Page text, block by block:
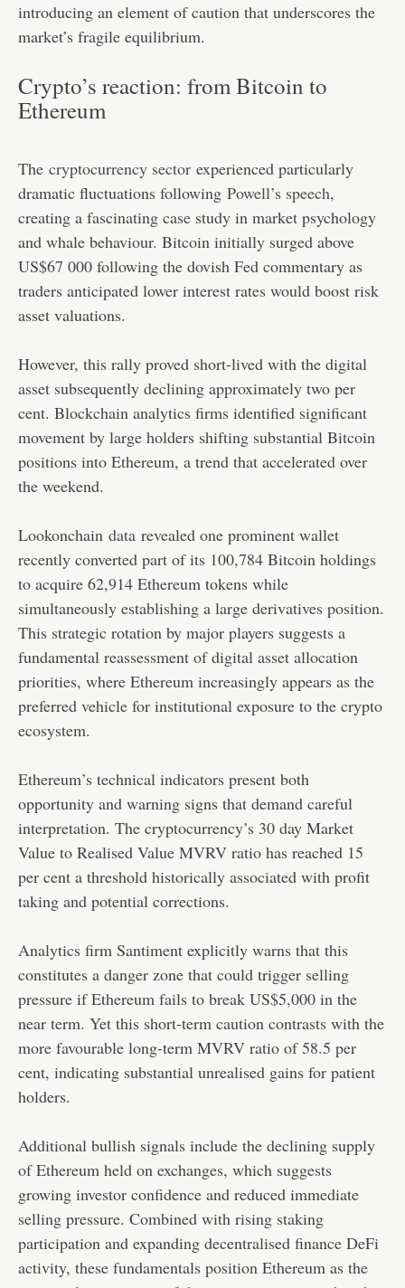
introducing an element of caution that underscores the
market’s fragile equilibrium.
Crypto’s reaction: from Bitcoin to
Ethereum
The cryptocurrency sector experienced particularly
dramatic fluctuations following Powell’s speech,
creating a fascinating case study in market psychology
and whale behaviour. Bitcoin initially surged above
US$67 000 following the dovish Fed commentary as
traders anticipated lower interest rates would boost risk
asset valuations.
However, this rally proved short-lived with the digital
asset subsequently declining approximately two per
cent. Blockchain analytics firms identified significant
movement by large holders shifting substantial Bitcoin
positions into Ethereum, a trend that accelerated over
the weekend.
Lookonchain data revealed one prominent wallet
recently converted part of its 100,784 Bitcoin holdings
to acquire 62,914 Ethereum tokens while
simultaneously establishing a large derivatives position.
This strategic rotation by major players suggests a
fundamental reassessment of digital asset allocation
priorities, where Ethereum increasingly appears as the
preferred vehicle for institutional exposure to the crypto
ecosystem.
Ethereum’s technical indicators present both
opportunity and warning signs that demand careful
interpretation. The cryptocurrency’s 30 day Market
Value to Realised Value MVRV ratio has reached 15
per cent a threshold historically associated with profit
taking and potential corrections.
Analytics firm Santiment explicitly warns that this
constitutes a danger zone that could trigger selling
pressure if Ethereum fails to break US$5,000 in the
near term. Yet this short-term caution contrasts with the
more favourable long-term MVRV ratio of 58.5 per
cent, indicating substantial unrealised gains for patient
holders.
Additional bullish signals include the declining supply
of Ethereum held on exchanges, which suggests
growing investor confidence and reduced immediate
selling pressure. Combined with rising staking
participation and expanding decentralised finance DeFi
activity, these fundamentals position Ethereum as the